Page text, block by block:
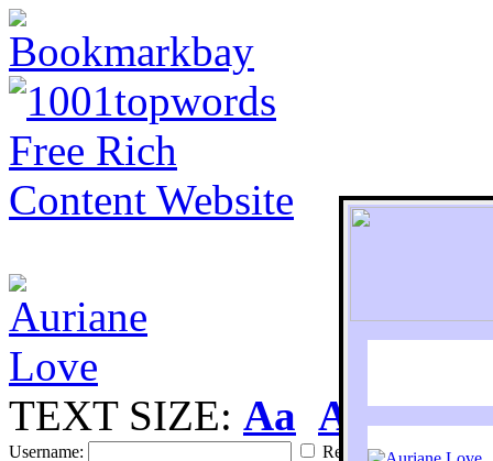
TEXT SIZE: Aa Aa
Username:
Remember